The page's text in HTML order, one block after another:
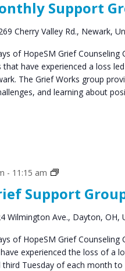
Support
Groups
Cherry Valley Rd., Newark,
of HopeSM Grief
have experienced a loss
The Grief Works group
and learning about
Support
- 11:15 am
Grief
Groups
Wilmington Ave., Dayton, OH,
of HopeSM Grief
experienced the loss of a
Tuesday of each month